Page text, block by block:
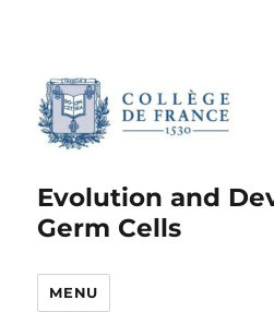
Evolution and
Germ Cells
MENU